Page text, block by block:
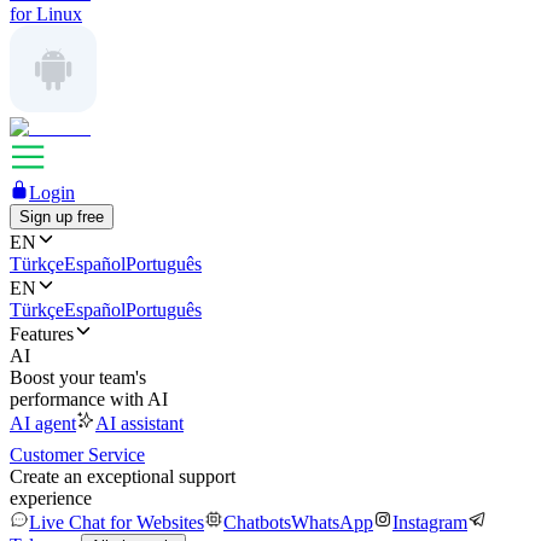
for Linux
Login
Sign up free
EN
TürkçeEspañolPortuguês
EN
TürkçeEspañolPortuguês
Features
AI
Boost your team's
performance with AI
AI agent
AI assistant
Customer Service
Create an exceptional support
experience
Live Chat for Websites
ChatbotsWhatsApp
Instagram